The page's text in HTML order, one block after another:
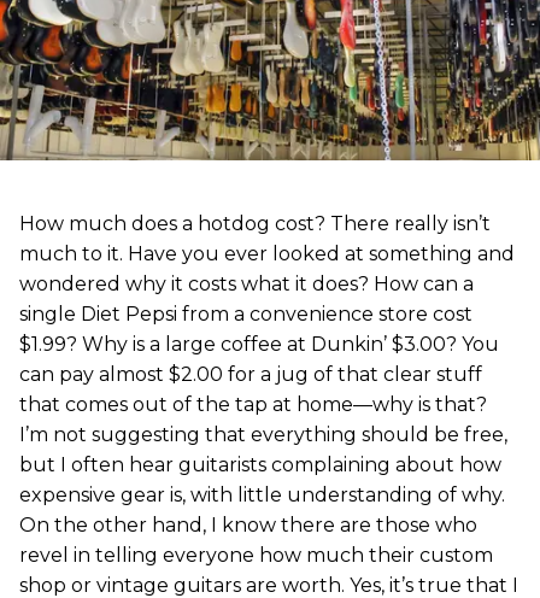
How much does a hotdog cost? There really isn’t
much to it. Have you ever looked at something and
wondered why it costs what it does? How can a
single Diet Pepsi from a convenience store cost
$1.99? Why is a large coffee at Dunkin’ $3.00? You
can pay almost $2.00 for a jug of that clear stuff
that comes out of the tap at home—why is that?
I’m not suggesting that everything should be free,
but I often hear guitarists complaining about how
expensive gear is, with little understanding of why.
On the other hand, I know there are those who
revel in telling everyone how much their custom
shop or vintage guitars are worth. Yes, it’s true that I